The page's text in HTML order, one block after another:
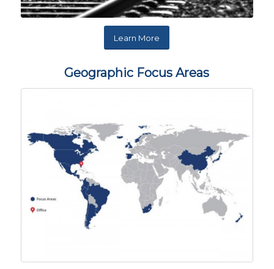
Learn More
Geographic Focus Areas